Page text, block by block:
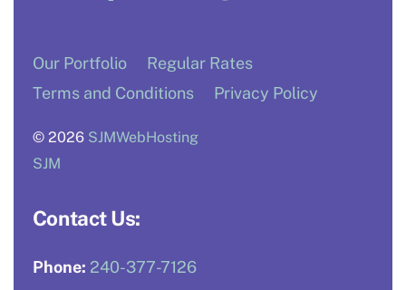
Our Portfolio
Regular Rates
Terms and Conditions
Privacy Policy
© 2026 SJMWebHosting
SJM
Contact Us:
Phone: 240-377-7126